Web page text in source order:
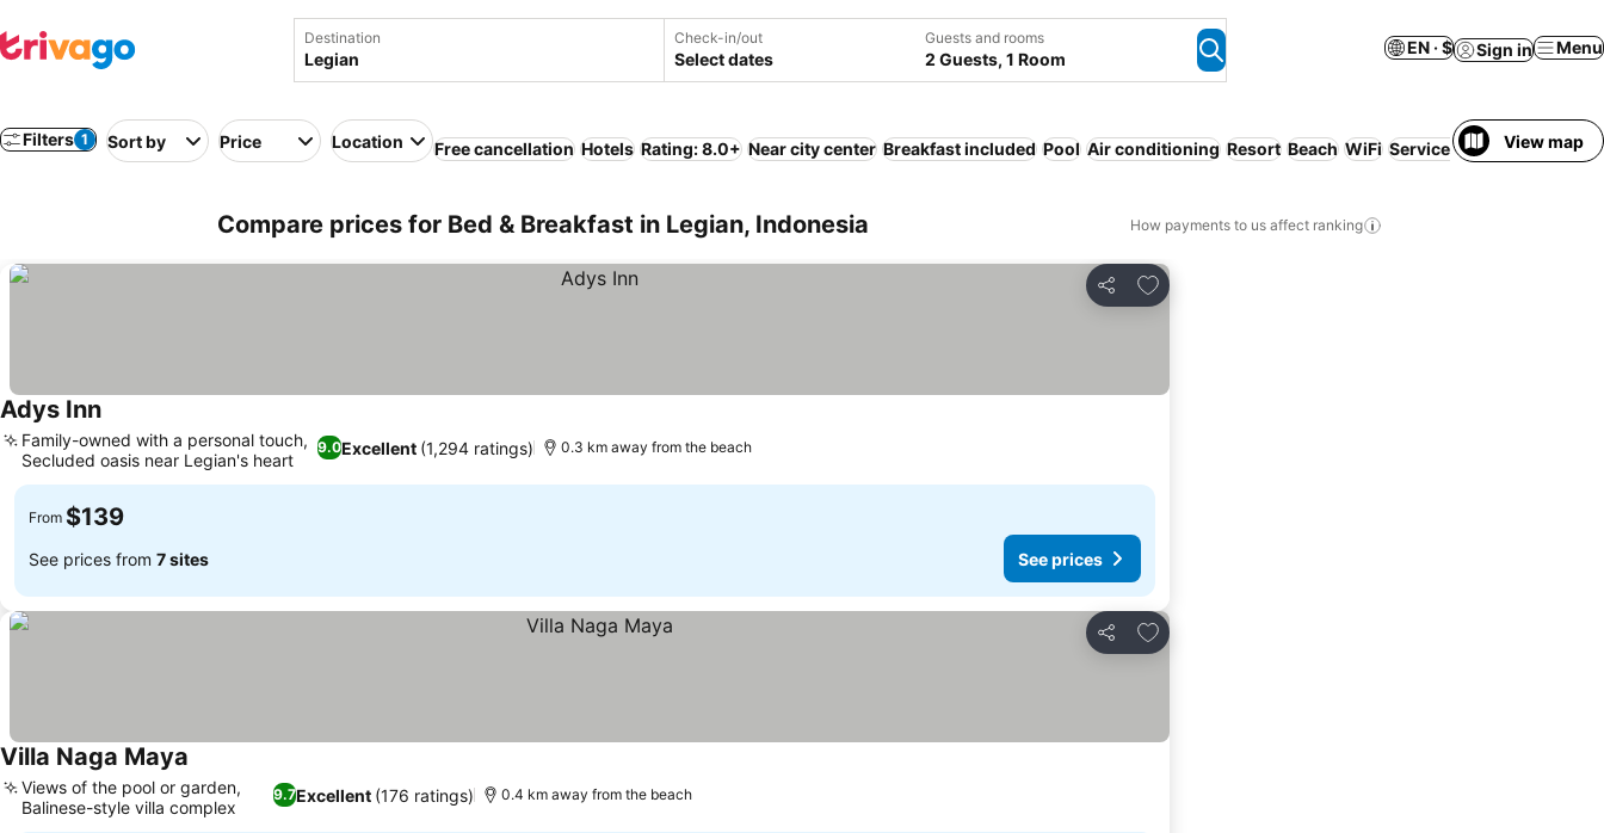
Destination Check-in/out
Select dates
Guests and rooms
2 Guests, 1 Room
EN · $ Sign in Menu
Filters 1 Sort by Price Location Free cancellation Hotels Rating: 8.0+ Near city center Breakfast included Pool Air conditioning Resort Beach WiFi Serviced apartment
View map
Compare prices for Bed & Breakfast in Legian, Indonesia How payments to us affect ranking
Share
Add to favorites
Adys InnSee prices
9.0Excellent (1,294 ratings)
Family-owned with a personal touch,
Secluded oasis near Legian's heart
0.3 km away from the beach
From $139
See prices from 7 sites See prices
Share
Add to favorites
Villa Naga Maya
9.7Excellent (176 ratings)
Views of the pool or garden,
Balinese-style villa complex
0.4 km away from the beach